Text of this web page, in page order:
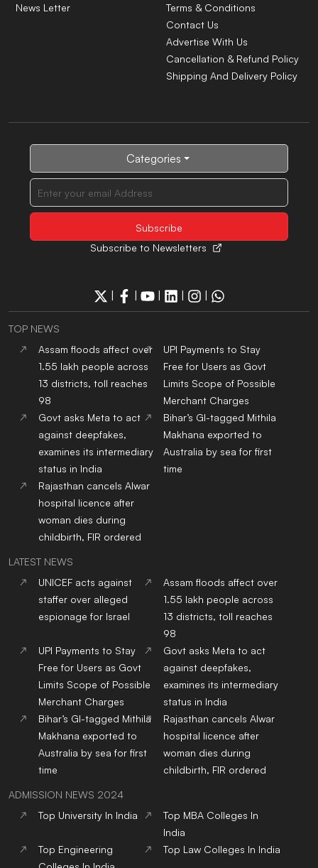
News Letter
Terms & Conditions
Contact Us
Advertise With Us
Cancellation & Refund Policy
Shipping And Delivery Policy
Categories
Subscribe to Newsletters
| | | | |
TOP NEWS
Assam floods affect over
1.55 lakh people across
13 districts, toll reaches
98
UPI Payments to Stay
Free for Users as Govt
Limits Scope of Possible
Merchant Charges
Govt asks Meta to act
against deepfakes,
examines its intermediary
status in India
Bihar’s GI-tagged Mithila
Makhana exported to
Australia by sea for first
time
Rajasthan cancels Alwar
hospital licence after
woman dies during
childbirth, FIR ordered
LATEST NEWS
UNICEF acts against
staffer over alleged
espionage for Israel
Assam floods affect over
1.55 lakh people across
13 districts, toll reaches
98
UPI Payments to Stay
Free for Users as Govt
Limits Scope of Possible
Merchant Charges
Govt asks Meta to act
against deepfakes,
examines its intermediary
status in India
Bihar’s GI-tagged Mithila
Makhana exported to
Australia by sea for first
time
Rajasthan cancels Alwar
hospital licence after
woman dies during
childbirth, FIR ordered
ADMISSION NEWS 2024
Top University In India Top MBA Colleges In
India
Top Engineering
Top Law Colleges In India